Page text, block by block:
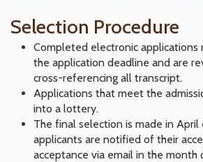
Selection Procedure
Completed electronic
the application deadline and are
cross-referencing all transcript.
Applications that meet the
into a lottery.
The final selection is made in
applicants are notified of their
acceptance via email in the month